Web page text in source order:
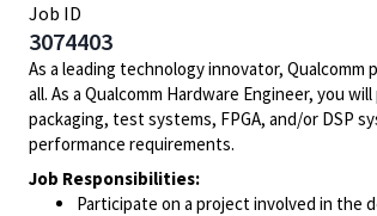
Job ID
3074403
As a leading technology innovator,
all. As a Qualcomm Hardware Engineer, you
packaging, test systems, FPGA, and/or DSP
performance requirements.
Job Responsibilities:
Participate on a project involved in the